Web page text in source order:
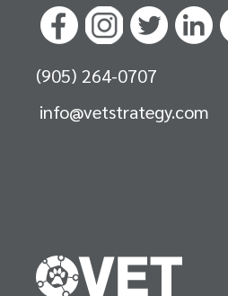
(905) 264-0707
info@vetstrategy.com